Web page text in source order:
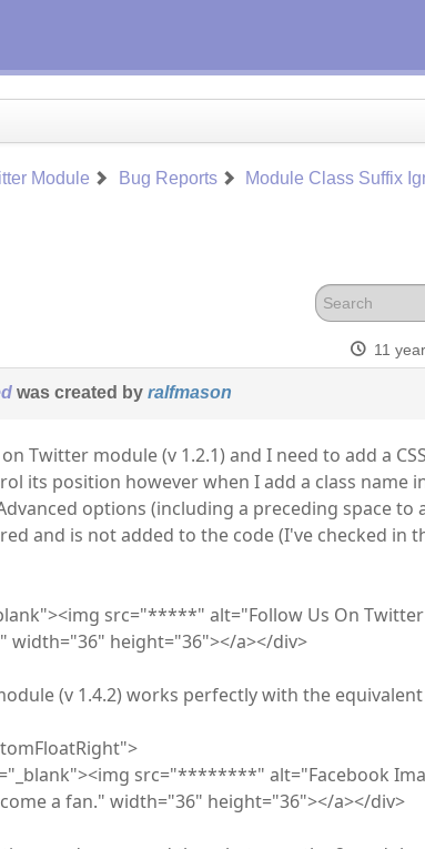
Module Bug Reports Module Class Suffix
11
was created by ralfmason
Twitter module (v 1.2.1) and I need to add a
its position however when I add a class name
options (including a preceding space to
and is not added to the code (I've checked in
src="*****" alt="Follow Us On Twitter
width="36" height="36"></a></div>
(v 1.4.2) works perfectly with the
src="********" alt="Facebook
a fan." width="36" height="36"></a></div>